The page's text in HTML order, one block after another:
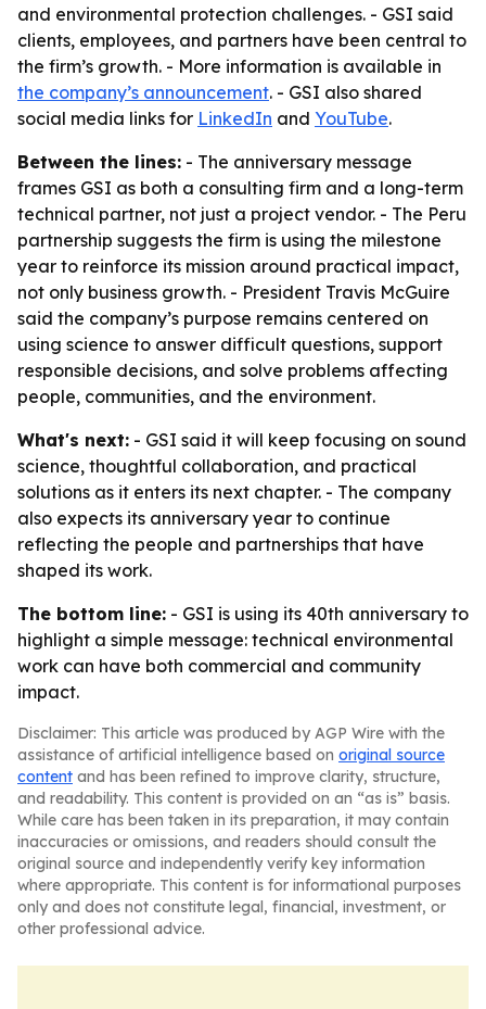
and environmental protection challenges. - GSI said
clients, employees, and partners have been central to
the firm’s growth. - More information is available in
the company’s announcement. - GSI also shared
social media links for LinkedIn and YouTube.
Between the lines: - The anniversary message
frames GSI as both a consulting firm and a long-term
technical partner, not just a project vendor. - The Peru
partnership suggests the firm is using the milestone
year to reinforce its mission around practical impact,
not only business growth. - President Travis McGuire
said the company’s purpose remains centered on
using science to answer difficult questions, support
responsible decisions, and solve problems affecting
people, communities, and the environment.
What's next: - GSI said it will keep focusing on sound
science, thoughtful collaboration, and practical
solutions as it enters its next chapter. - The company
also expects its anniversary year to continue
reflecting the people and partnerships that have
shaped its work.
The bottom line: - GSI is using its 40th anniversary to
highlight a simple message: technical environmental
work can have both commercial and community
impact.
Disclaimer: This article was produced by AGP Wire with the
assistance of artificial intelligence based on original source
content and has been refined to improve clarity, structure,
and readability. This content is provided on an “as is” basis.
While care has been taken in its preparation, it may contain
inaccuracies or omissions, and readers should consult the
original source and independently verify key information
where appropriate. This content is for informational purposes
only and does not constitute legal, financial, investment, or
other professional advice.